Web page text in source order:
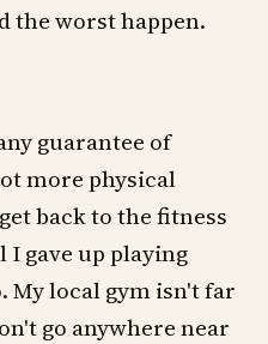
the worst happen.
guarantee of
more physical
back to the fitness
gave up playing
My local gym isn't far
go anywhere near